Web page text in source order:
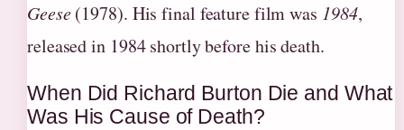
Geese(1978). His final feature film was 1984,
released in 1984 shortly before his death.
When Did Richard Burton Die and What
Was His Cause of Death?